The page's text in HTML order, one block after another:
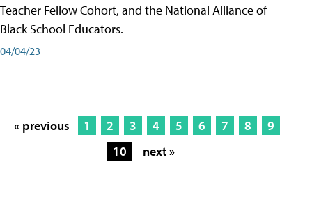
Teacher Fellow Cohort, and the National Alliance of
Black School Educators.
04/04/23
« previous 1 2 3 4 5 6 7 8
9
10
next »